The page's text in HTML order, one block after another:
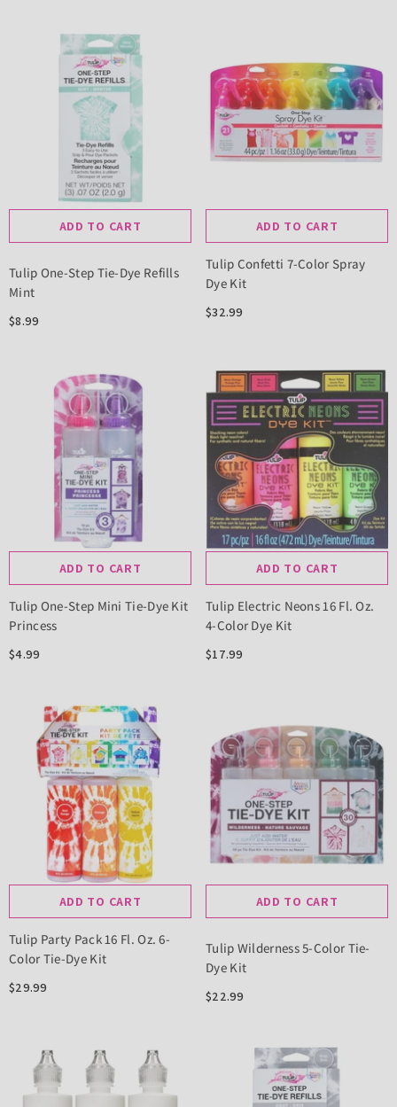
ADD TO CART
Tulip One-Step Tie-Dye Refills
Mint
$8.99
ADD TO CART
Tulip Confetti 7-Color Spray
Dye Kit
$32.99
ADD TO CART
Tulip One-Step Mini Tie-Dye Kit
Princess
$4.99
ADD TO CART
Tulip Electric Neons 16 Fl. Oz.
4-Color Dye Kit
$17.99
ADD TO CART
Tulip Party Pack 16 Fl. Oz. 6-
Color Tie-Dye Kit
$29.99
ADD TO CART
Tulip Wilderness 5-Color Tie-
Dye Kit
$22.99